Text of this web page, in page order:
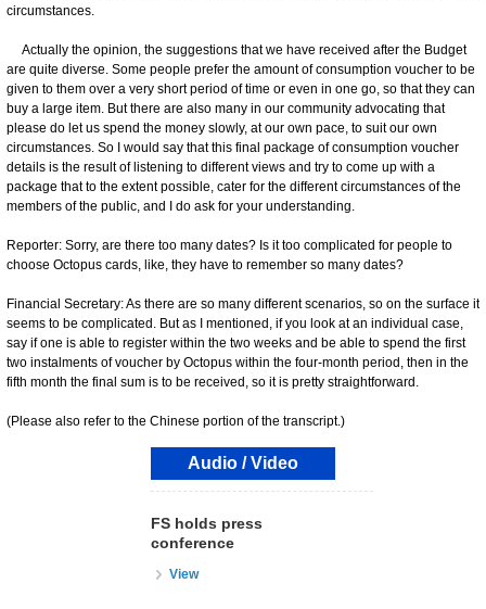
circumstances.
Actually the opinion, the suggestions that we have received after the Budget
are quite diverse. Some people prefer the amount of consumption voucher to be
given to them over a very short period of time or even in one go, so that they can
buy a large item. But there are also many in our community advocating that
please do let us spend the money slowly, at our own pace, to suit our own
circumstances. So I would say that this final package of consumption voucher
details is the result of listening to different views and try to come up with a
package that to the extent possible, cater for the different circumstances of the
members of the public, and I do ask for your understanding.
Reporter: Sorry, are there too many dates? Is it too complicated for people to
choose Octopus cards, like, they have to remember so many dates?
Financial Secretary: As there are so many different scenarios, so on the surface it
seems to be complicated. But as I mentioned, if you look at an individual case,
say if one is able to register within the two weeks and be able to spend the first
two instalments of voucher by Octopus within the four-month period, then in the
fifth month the final sum is to be received, so it is pretty straightforward.
(Please also refer to the Chinese portion of the transcript.)
Audio / Video
FS holds press
conference
View